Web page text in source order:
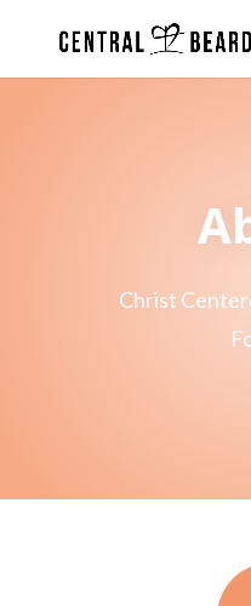
Christ